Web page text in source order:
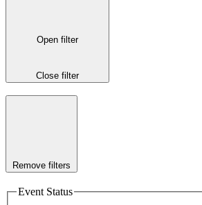
Open filter
Close filter
Remove filters
Event Status